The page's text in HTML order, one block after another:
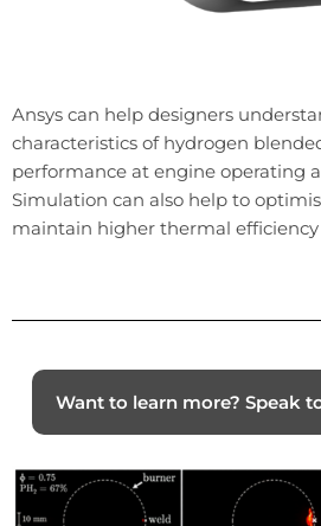
Ansys can help designers
characteristics of hydrogen
performance at engine operating
Simulation can also help to
maintain higher thermal efficiency
Want to learn more? Speak